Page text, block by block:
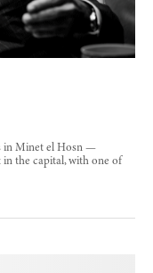
in Minet el Hosn —
in the capital, with one of